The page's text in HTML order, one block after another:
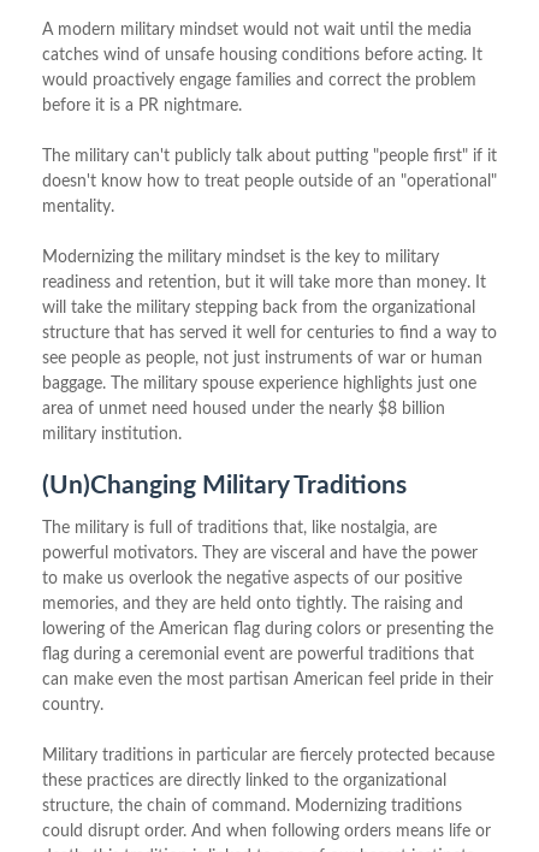
A modern military mindset would not wait until the media
catches wind of unsafe housing conditions before acting. It
would proactively engage families and correct the problem
before it is a PR nightmare.
The military can't publicly talk about putting "people first" if it
doesn't know how to treat people outside of an "operational"
mentality.
Modernizing the military mindset is the key to military
readiness and retention, but it will take more than money. It
will take the military stepping back from the organizational
structure that has served it well for centuries to find a way to
see people as people, not just instruments of war or human
baggage. The military spouse experience highlights just one
area of unmet need housed under the nearly $8 billion
military institution.
(Un)Changing Military Traditions
The military is full of traditions that, like nostalgia, are
powerful motivators. They are visceral and have the power
to make us overlook the negative aspects of our positive
memories, and they are held onto tightly. The raising and
lowering of the American flag during colors or presenting the
flag during a ceremonial event are powerful traditions that
can make even the most partisan American feel pride in their
country.
Military traditions in particular are fiercely protected because
these practices are directly linked to the organizational
structure, the chain of command. Modernizing traditions
could disrupt order. And when following orders means life or